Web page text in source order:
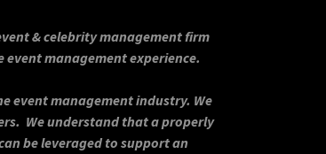
& celebrity management firm
event management experience.
event management industry. We
We understand that a properly
be leveraged to support an